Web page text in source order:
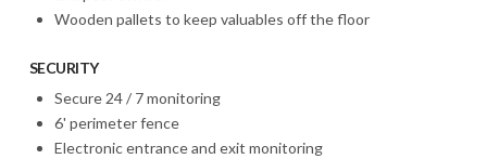
Wooden pallets to keep valuables off the floor
SECURITY
Secure 24 / 7 monitoring
6' perimeter fence
Electronic entrance and exit monitoring